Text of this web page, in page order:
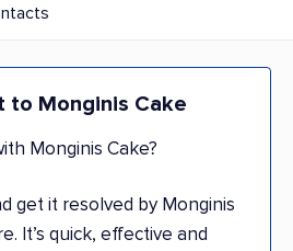
to Monginis Cake
Monginis Cake?
get it resolved by Monginis
It’s quick, effective and